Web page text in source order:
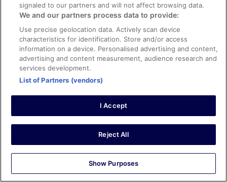
They could do with an early check in 5pm is a bit late to
enjoy the pool especially if you only stay for one night
Stayed 1 night in Sep 2025
0
8/10 Good
23 Sept 2025
Liked: Cleanliness, communication
We had a great relaxing time. The one recommended is
signaled to our partners and will not affect browsing data.
We and our partners process data to provide:
Use precise geolocation data. Actively scan device
characteristics for identification. Store and/or access
information on a device. Personalised advertising and content,
advertising and content measurement, audience research and
services development.
List of Partners (vendors)
I Accept
Reject All
Show Purposes